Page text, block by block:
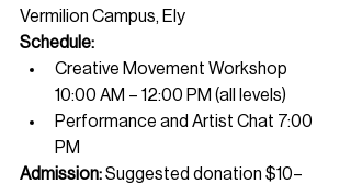
Vermilion Campus, Ely
Schedule:
Creative Movement Workshop
10:00 AM – 12:00 PM (all levels)
Performance and Artist Chat 7:00
PM
Admission: Suggested donation $10–